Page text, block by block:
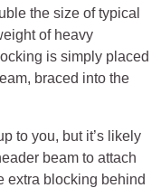
the size of typical
of heavy
is simply placed
braced into the
to you, but it’s likely
beam to attach
extra blocking behind